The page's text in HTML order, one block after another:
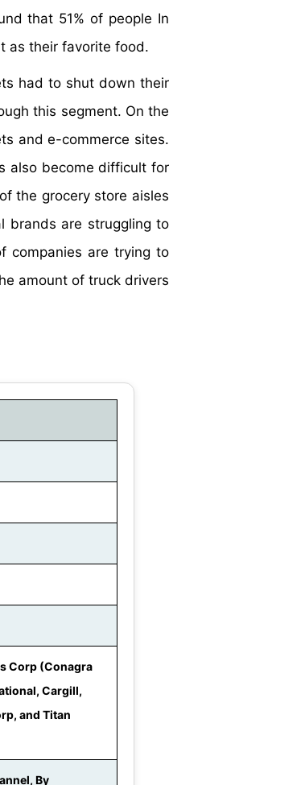
that 51% of people In
as their favorite food.
had to shut down their
this segment. On the
and e-commerce sites.
also become difficult for
the grocery store aisles
brands are struggling to
companies are trying to
amount of truck drivers
Corp (Conagra
Cargill,
and Titan
By